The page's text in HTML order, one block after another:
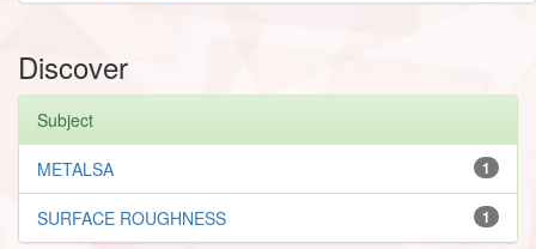
Discover
Subject
1
METALSA
1
SURFACE ROUGHNESS